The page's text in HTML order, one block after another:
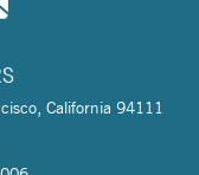
California 94111